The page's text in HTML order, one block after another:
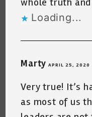
Loading...
MartyAPRIL 25, 2020
Very true! It’s
as most of us